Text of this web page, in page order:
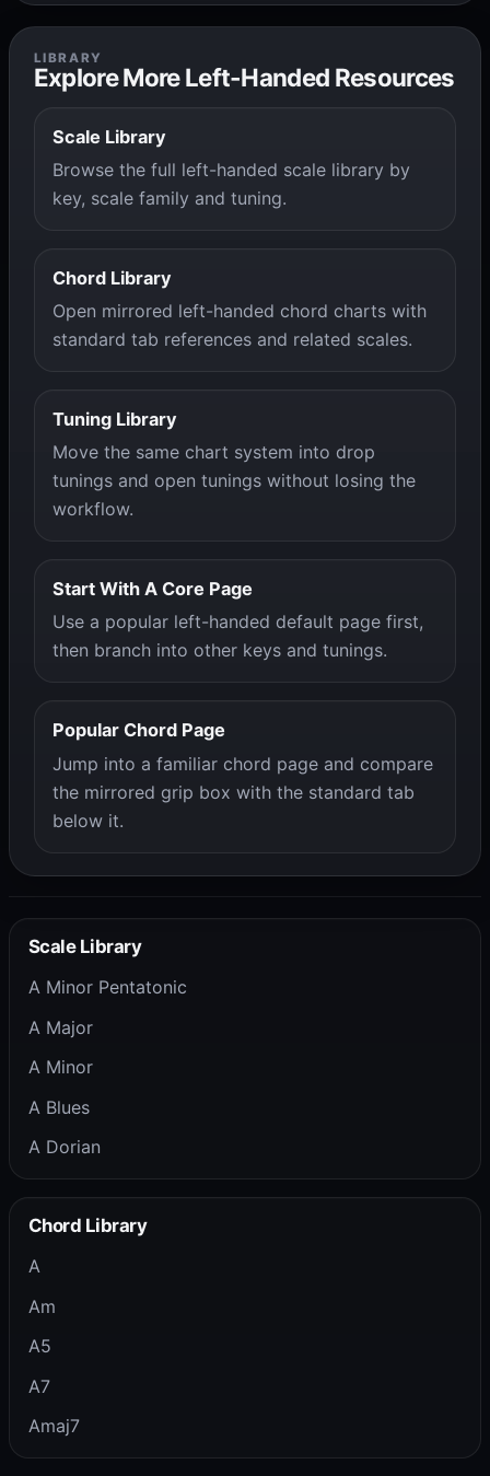
LIBRARY
Explore More Left-Handed Resources
Scale Library
Browse the full left-handed scale library by
key, scale family and tuning.
Chord Library
Open mirrored left-handed chord charts with
standard tab references and related scales.
Tuning Library
Move the same chart system into drop
tunings and open tunings without losing the
workflow.
Start With A Core Page
Use a popular left-handed default page first,
then branch into other keys and tunings.
Popular Chord Page
Jump into a familiar chord page and compare
the mirrored grip box with the standard tab
below it.
Scale Library
A Minor Pentatonic
A Major
A Minor
A Blues
A Dorian
Chord Library
A
Am
A5
A7
Amaj7